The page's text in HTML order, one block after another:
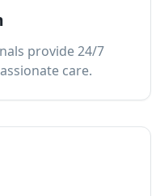
provide 24/7
care.